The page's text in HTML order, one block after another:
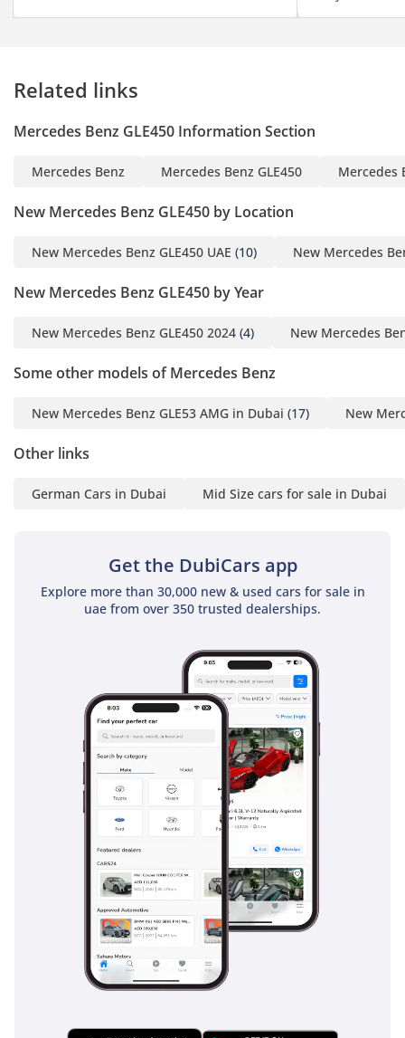
Related links
Mercedes Benz GLE450 Information Section
Mercedes Benz Mercedes Benz GLE450 Mercedes
New Mercedes Benz GLE450 by Location
New Mercedes Benz GLE450 UAE (10) New Mercedes
New Mercedes Benz GLE450 by Year
New Mercedes Benz GLE450 2024 (4) New Mercedes
Some other models of Mercedes Benz
New Mercedes Benz GLE53 AMG in Dubai (17) New
Other links
German Cars in Dubai Mid Size cars for sale in Dubai
Get the DubiCars app
Explore more than 30,000 new & used cars for sale in
uae from over 350 trusted dealerships.